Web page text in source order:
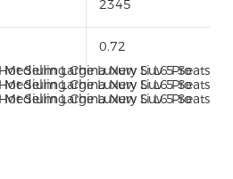
2345
0.72